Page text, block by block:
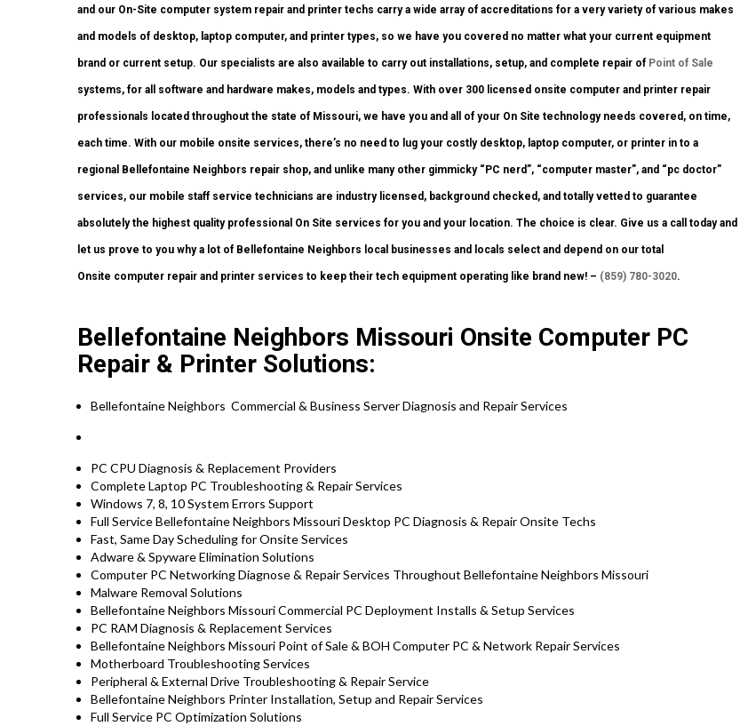
and our On-Site computer system repair and printer techs carry a wide array of accreditations for a very variety of various makes
and models of desktop, laptop computer, and printer types, so we have you covered no matter what your current equipment
brand or current setup. Our specialists are also available to carry out installations, setup, and complete repair of Point of Sale
systems, for all software and hardware makes, models and types. With over 300 licensed onsite computer and printer repair
professionals located throughout the state of Missouri, we have you and all of your On Site technology needs covered, on time,
each time. With our mobile onsite services, there’s no need to lug your costly desktop, laptop computer, or printer in to a
regional Bellefontaine Neighbors repair shop, and unlike many other gimmicky “PC nerd”, “computer master”, and “pc doctor”
services, our mobile staff service technicians are industry licensed, background checked, and totally vetted to guarantee
absolutely the highest quality professional On Site services for you and your location. The choice is clear. Give us a call today and
let us prove to you why a lot of Bellefontaine Neighbors local businesses and locals select and depend on our total
Onsite computer repair and printer services to keep their tech equipment operating like brand new! – (859) 780-3020.
Bellefontaine Neighbors Missouri Onsite Computer PC
Repair & Printer Solutions:
Bellefontaine Neighbors Commercial & Business Server Diagnosis and Repair Services
PC CPU Diagnosis & Replacement Providers
Complete Laptop PC Troubleshooting & Repair Services
Windows 7, 8, 10 System Errors Support
Full Service Bellefontaine Neighbors Missouri Desktop PC Diagnosis & Repair Onsite Techs
Fast, Same Day Scheduling for Onsite Services
Adware & Spyware Elimination Solutions
Computer PC Networking Diagnose & Repair Services Throughout Bellefontaine Neighbors Missouri
Malware Removal Solutions
Bellefontaine Neighbors Missouri Commercial PC Deployment Installs & Setup Services
PC RAM Diagnosis & Replacement Services
Bellefontaine Neighbors Missouri Point of Sale & BOH Computer PC & Network Repair Services
Motherboard Troubleshooting Services
Peripheral & External Drive Troubleshooting & Repair Service
Bellefontaine Neighbors Printer Installation, Setup and Repair Services
Full Service PC Optimization Solutions